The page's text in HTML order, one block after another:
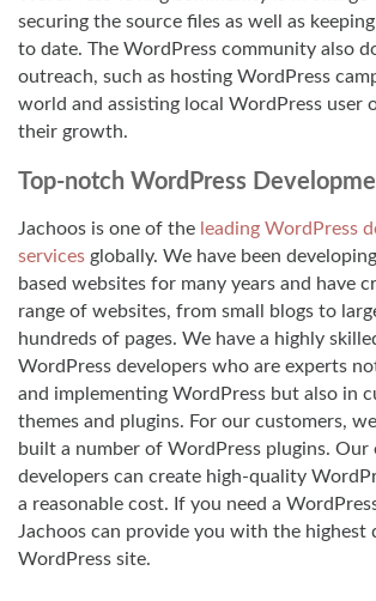
securing the source files as well as
to date. The WordPress community also
outreach, such as hosting WordPress
world and assisting local WordPress user
their growth.
Top-notch WordPress
Jachoos is one of the leading WordPress
services globally. We have been
based websites for many years and have
range of websites, from small blogs to
hundreds of pages. We have a highly
WordPress developers who are experts
and implementing WordPress but also in
themes and plugins. For our customers,
built a number of WordPress plugins. Our
developers can create high-quality
a reasonable cost. If you need a
Jachoos can provide you with the highest
WordPress site.